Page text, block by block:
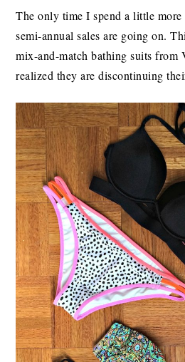
The only time I spend a little
semi-annual sales are going on.
mix-and-match bathing suits from
realized they are discontinuing